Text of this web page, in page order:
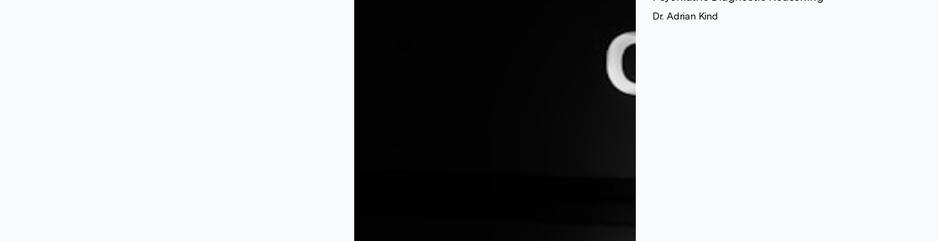
Dr. Adrian Kind